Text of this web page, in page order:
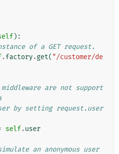
):
of a GET request.
.factory.get( "/customer/de
are not support
by setting request.user
self.user
an anonymous user